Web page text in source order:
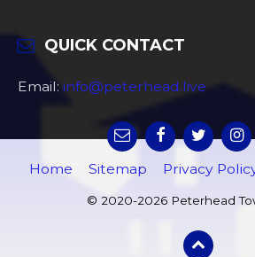
QUICK CONTACT
Email: info@peterhead.live
Home Sitemap Privacy
© 2020-2026 Peterhead